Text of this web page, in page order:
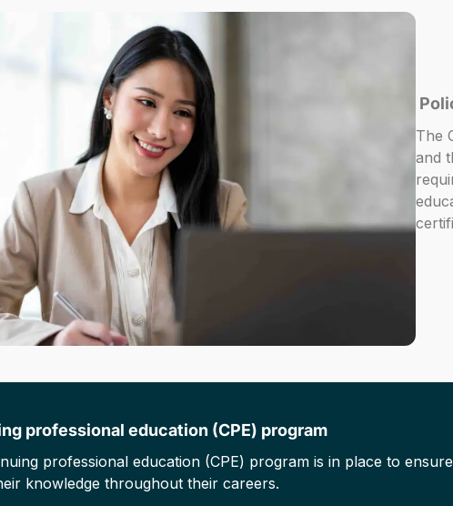
The
and
professional education (CPE) program
professional education (CPE) program is in place to
knowledge throughout their careers.